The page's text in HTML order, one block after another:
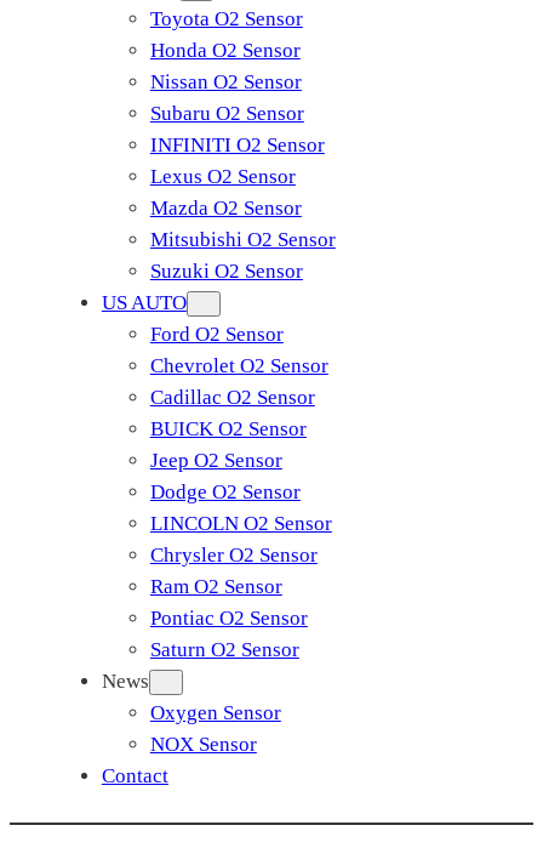
Toyota O2 Sensor
Honda O2 Sensor
Nissan O2 Sensor
Subaru O2 Sensor
INFINITI O2 Sensor
Lexus O2 Sensor
Mazda O2 Sensor
Mitsubishi O2 Sensor
​Suzuki O2 Sensor
US AUTO
Ford O2 Sensor
Chevrolet O2 Sensor
Cadillac O2 Sensor
BUICK O2 Sensor
Jeep O2 Sensor
Dodge O2 Sensor
LINCOLN O2 Sensor
Chrysler O2 Sensor
Ram O2 Sensor
Pontiac O2 Sensor
Saturn O2 Sensor
News
Oxygen Sensor
NOX Sensor
Contact